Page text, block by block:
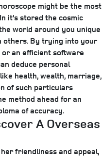
might be the most
it’s stored the cosmic
world around you unique
others. By trying into your
an efficient software
deduce personal
health, wealth, marriage,
of such particulars
method ahead for an
of accuracy.
A Overseas
friendliness and appeal,